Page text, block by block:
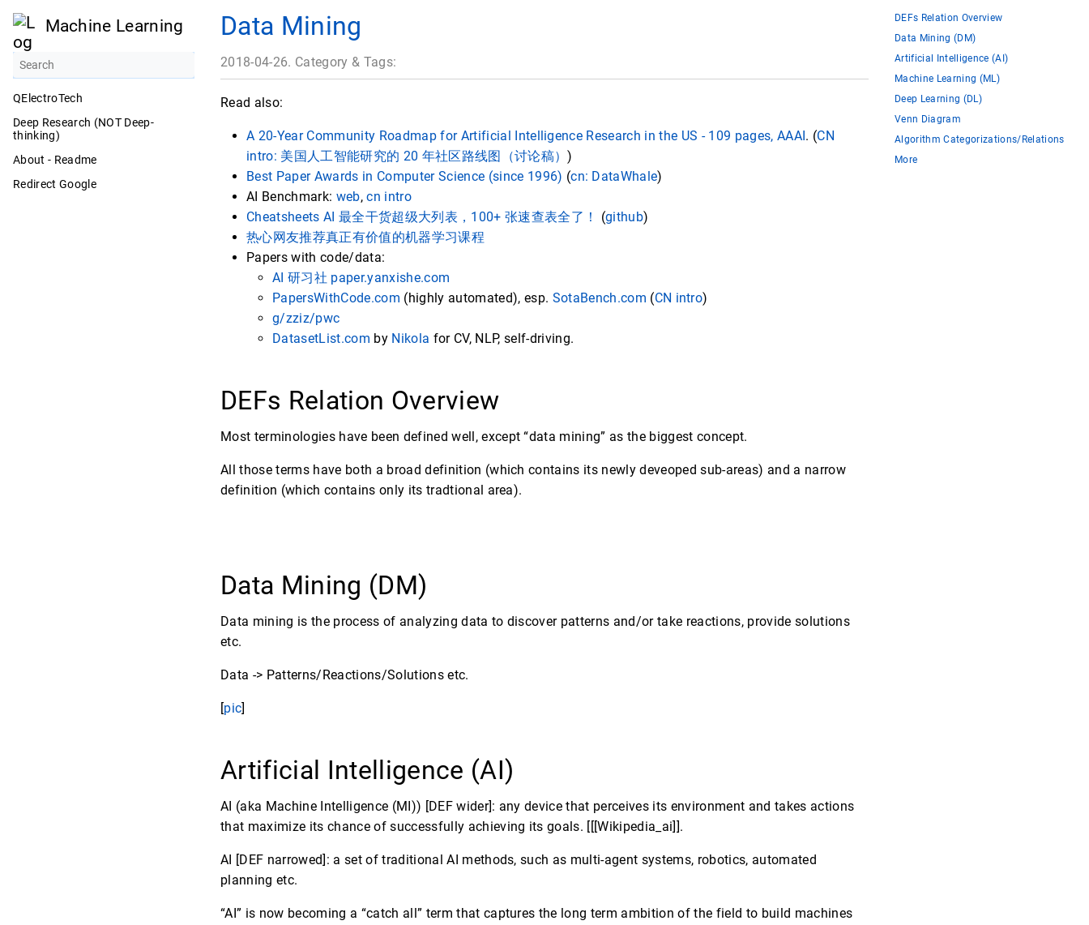
Machine Learning
QElectroTech
Deep Research (NOT Deep-
thinking)
About - Readme
Redirect Google
Data Mining
2018-04-26. Category & Tags:
Read also:
A 20-Year Community Roadmap for Artificial Intelligence Research in the US - 109 pages, AAAI. (CN
intro: 美国人工智能研究的 20 年社区路线图（讨论稿）)
Best Paper Awards in Computer Science (since 1996) (cn: DataWhale)
AI Benchmark: web,cn intro
Cheatsheets AI 最全干货超级大列表，100+ 张速查表全了！
(github)
热心网友推荐真正有价值的机器学习课程
Papers with code/data:
AI 研习社 paper.yanxishe.com
PapersWithCode.com (highly automated), esp. SotaBench.com (CN intro)
g/zziz/pwc
DatasetList.com by Nikola for CV, NLP, self-driving.
DEFs Relation Overview
Most terminologies have been defined well, except “data mining” as the biggest concept.
All those terms have both a broad definition (which contains its newly deveoped sub-areas) and a narrow
definition (which contains only its tradtional area).
Data Mining (DM)
Data mining is the process of analyzing data to discover patterns and/or take reactions, provide solutions
etc.
Data -> Patterns/Reactions/Solutions etc.
[pic]
Artificial Intelligence (AI)
AI (aka Machine Intelligence (MI)) [DEF wider]: any device that perceives its environment and takes actions
that maximize its chance of successfully achieving its goals. [[[Wikipedia_ai]].
AI [DEF narrowed]: a set of traditional AI methods, such as multi-agent systems, robotics, automated
planning etc.
“AI” is now becoming a “catch all” term that captures the long term ambition of the field to build machines
DEFs Relation Overview
Data Mining (DM)
Artificial Intelligence (AI)
Machine Learning (ML)
Deep Learning (DL)
Venn Diagram
Algorithm Categorizations/Relations
More